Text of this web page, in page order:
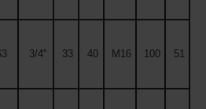
3/4'' 33 40 M16 100 51